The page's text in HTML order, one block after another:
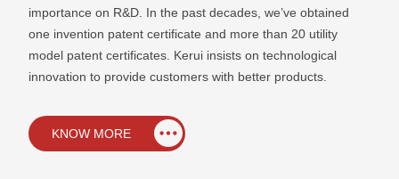
importance on R&D. In the past decades, we’ve obtained
one invention patent certificate and more than 20 utility
model patent certificates. Kerui insists on technological
innovation to provide customers with better products.
KNOW MORE